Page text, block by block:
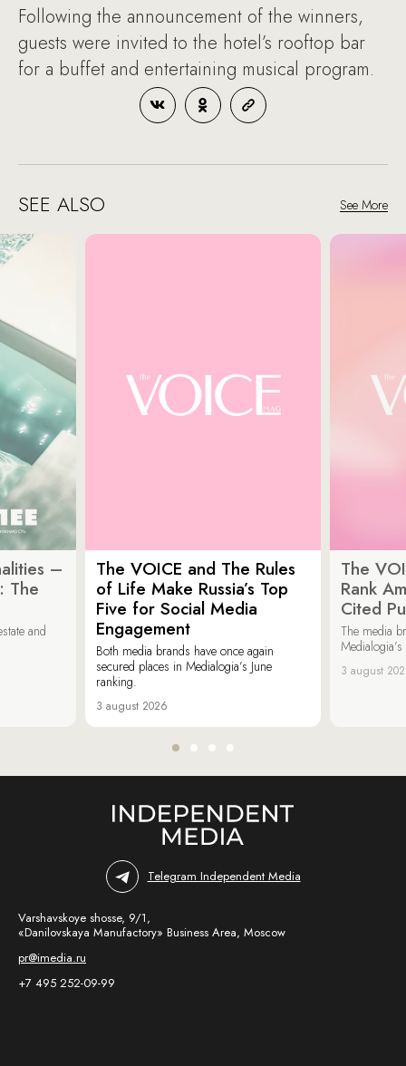
Following the announcement of the winners,
guests were invited to the hotel’s rooftop bar
for a buffet and entertaining musical program.
SEE ALSO See More
–
The
and
The VOICE and The Rules
of Life Make Russia’s Top
Five for Social Media
Engagement
Both media brands have once again
secured places in Medialogia’s June
ranking.
3 august 2026
The
Rank
Cited
The media
3 august
Telegram Independent Media
Varshavskoye shosse, 9/1,
«Danilovskaya Manufactory» Business Area, Moscow
pr@imedia.ru
+7 495 252-09-99